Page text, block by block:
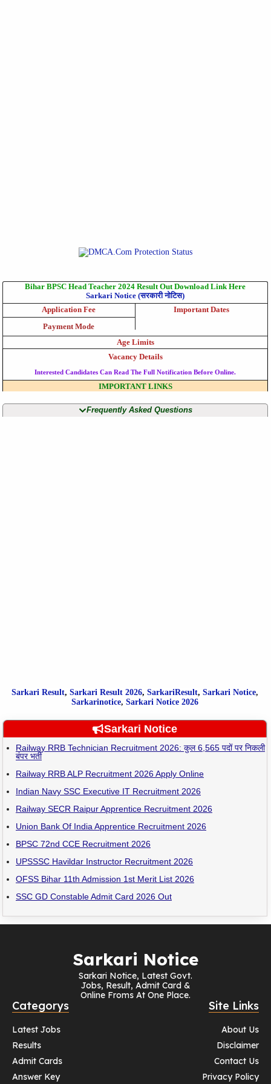
Bihar BPSC Head Teacher 2024 Result Out Download Link Here
Sarkari Notice (सरकारी नोटिस)
Application Fee
Payment Mode
Important Dates
Age Limits
Vacancy Details
Interested Candidates Can Read The Full Notification Before Online.
IMPORTANT LINKS
Frequently Asked Questions
Sarkari Result, Sarkari Result 2026, SarkariResult, Sarkari Notice,
Sarkarinotice, Sarkari Notice 2026
Sarkari Notice
Railway RRB Technician Recruitment 2026: कुल 6,565 पदों पर निकली
बंपर भर्ती
Railway RRB ALP Recruitment 2026 Apply Online
Indian Navy SSC Executive IT Recruitment 2026
Railway SECR Raipur Apprentice Recruitment 2026
Union Bank Of India Apprentice Recruitment 2026
BPSC 72nd CCE Recruitment 2026
UPSSSC Havildar Instructor Recruitment 2026
OFSS Bihar 11th Admission 1st Merit List 2026
SSC GD Constable Admit Card 2026 Out
Sarkari Notice
Sarkari Notice, Latest Govt.
Jobs, Result, Admit Card &
Online Froms At One Place.
Categorys
Latest Jobs
Results
Admit Cards
Answer Key
Site Links
About Us
Disclaimer
Contact Us
Privacy Policy